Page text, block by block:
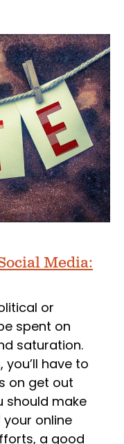
Media:
or
spent on
saturation.
you’ll have to
on get out
should make
online
a good